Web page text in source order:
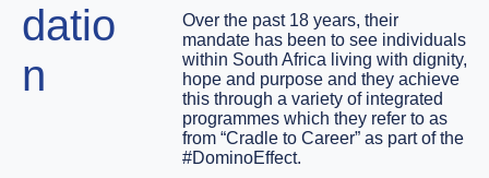
Contact Us
datio
n
Over the past 18 years, their
mandate has been to see individuals
within South Africa living with dignity,
hope and purpose and they achieve
this through a variety of integrated
programmes which they refer to as
from “Cradle to Career” as part of the
#DominoEffect.